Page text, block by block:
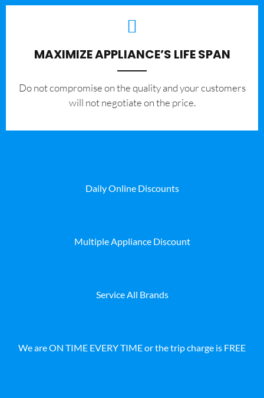
MAXIMIZE APPLIANCE’S LIFE SPAN
​Do not compromise on the quality and your customers
will not negotiate on the price.
Daily Online Discounts
Multiple Appliance Discount
Service All Brands
We are ON TIME EVERY TIME or the trip charge is FREE